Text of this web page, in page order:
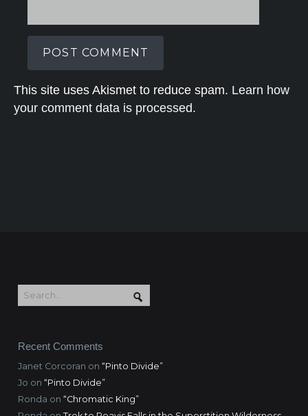
This site uses Akismet to reduce spam. Learn how
your comment data is processed.
Recent Comments
Janet Corcoran on “Pinto Divide”
Jo on “Pinto Divide”
Ronda on “Chromatic King”